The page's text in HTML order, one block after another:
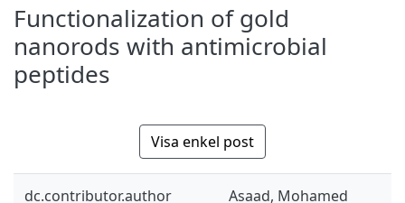
Functionalization of gold
nanorods with antimicrobial
peptides
Visa enkel post
dc.contributor.author Asaad, Mohamed